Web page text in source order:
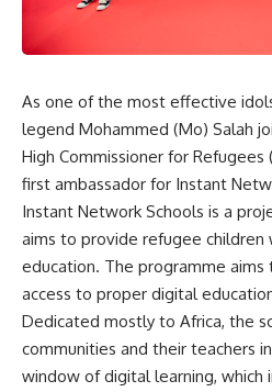
As one of the most effective
legend Mohammed (Mo) Salah
High Commissioner for Refugees
first ambassador for Instant
Instant Network Schools is a
aims to provide refugee children
education. The programme
access to proper digital
Dedicated mostly to Africa, the
communities and their teachers
window of digital learning,